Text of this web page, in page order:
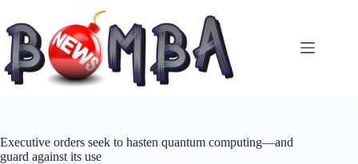
вмісту
Executive orders seek to hasten quantum computing—and
guard against its use